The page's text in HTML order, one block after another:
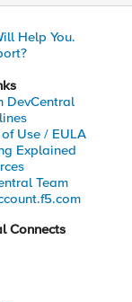
Help You.
DevCentral
Use / EULA
Explained
Team
Connects